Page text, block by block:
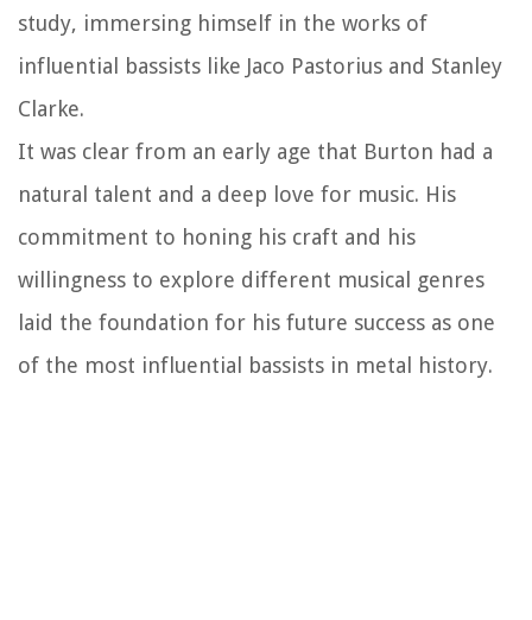
study, immersing himself in the works of
influential bassists like Jaco Pastorius and Stanley
Clarke.
It was clear from an early age that Burton had a
natural talent and a deep love for music. His
commitment to honing his craft and his
willingness to explore different musical genres
laid the foundation for his future success as one
of the most influential bassists in metal history.